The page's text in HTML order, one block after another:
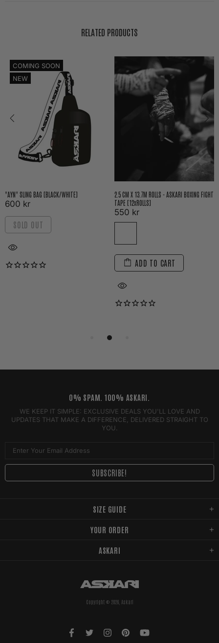
RELATED PRODUCTS
COMING SOON
NEW
"AYN" SLING BAG [BLACK/WHITE]
600 kr
SOLD OUT
2.5 CM X 13.7M ROLLS - ASKARI BOXING FIGHT
TAPE [12xROLLS]
550 kr
ADD TO CART
SIZE GUIDE
YOUR ORDER
ASKARI
0% SPAM. 100% ASKARI.
WE KEEP IT SIMPLE: EXCLUSIVE DEALS YOU'LL LOVE AND
UPDATES THAT MAKE A DIFFERENCE, DELIVERED STRAIGHT TO
YOU.
Copyright © 2026, Askari